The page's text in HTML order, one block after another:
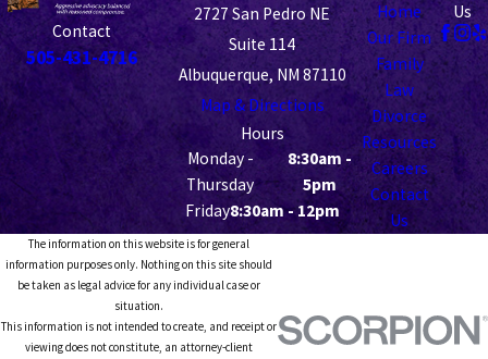
Contact
505-431-4716
2727 San Pedro NE
Suite 114
Albuquerque, NM 87110
Map & Directions
Hours
Monday -
Thursday
8:30am -
5pm
Friday8:30am - 12pm
Home
Our Firm
Family
Law
Divorce
Resources
Careers
Contact
Us
Us
The information on this website is for general
information purposes only. Nothing on this site should
be taken as legal advice for any individual case or
situation.
This information is not intended to create, and receipt or
viewing does not constitute, an attorney-client